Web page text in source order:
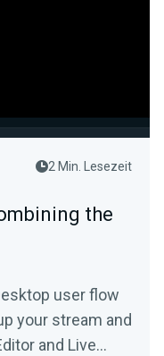
2 Min. Lesezeit
the
user flow
your stream and
and Live